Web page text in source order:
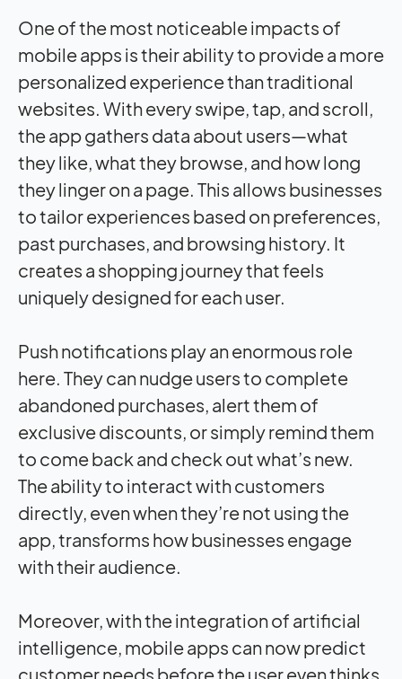
One of the most noticeable impacts of
mobile apps is their ability to provide a more
personalized experience than traditional
websites. With every swipe, tap, and scroll,
the app gathers data about users—what
they like, what they browse, and how long
they linger on a page. This allows businesses
to tailor experiences based on preferences,
past purchases, and browsing history. It
creates a shopping journey that feels
uniquely designed for each user.
Push notifications play an enormous role
here. They can nudge users to complete
abandoned purchases, alert them of
exclusive discounts, or simply remind them
to come back and check out what’s new.
The ability to interact with customers
directly, even when they’re not using the
app, transforms how businesses engage
with their audience.
Moreover, with the integration of artificial
intelligence, mobile apps can now predict
customer needs before the user even thinks